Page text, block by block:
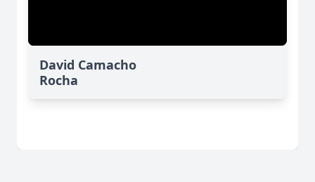
David Camacho
Rocha